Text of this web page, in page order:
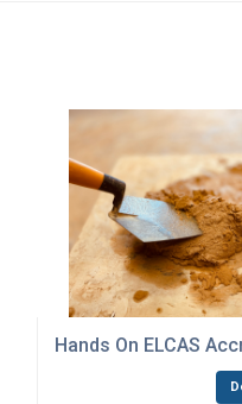
Island
Hands On ELCAS